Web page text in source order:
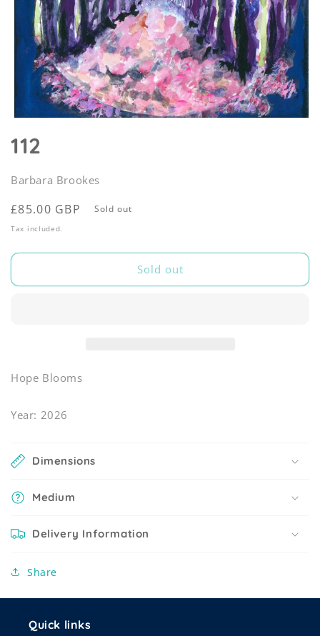
1
in
112
Barbara Brookes
Regular
price
£85.00 GBP Sold out
Tax included.
Sold out
Hope Blooms
Year: 2026
Dimensions
Medium
Delivery Information
Share
Quick links